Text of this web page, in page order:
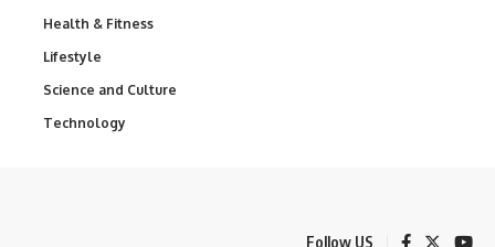
Health & Fitness
Lifestyle
Science and Culture
Technology
Follow US